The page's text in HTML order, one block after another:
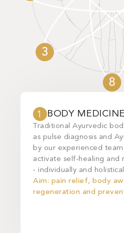
1 BODY MEDICINE
Traditional Ayurvedic
as pulse diagnosis and
by our experienced
activate self-healing and
- individually and
Aim: pain relief, body
regeneration and